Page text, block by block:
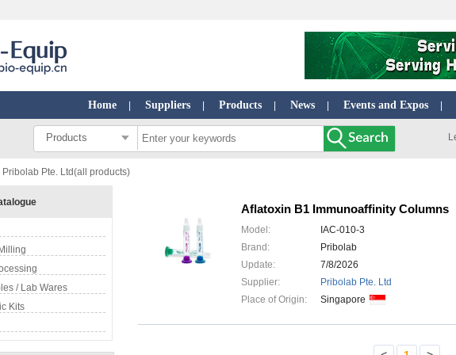
Home Suppliers Products News Events and Expos
Products
Pribolab Pte. Ltd(all products)
/ Lab Wares
Kits
Aflatoxin B1 Immunoaffinity Columns
Model:
IAC-010-3
Brand:
Pribolab
Update:
7/8/2026
Supplier:
Pribolab Pte. Ltd
Place of Origin:
Singapore